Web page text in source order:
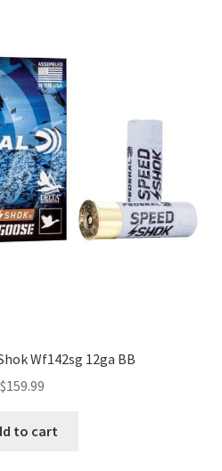
Wf142sg 12ga BB
$159.99
to cart